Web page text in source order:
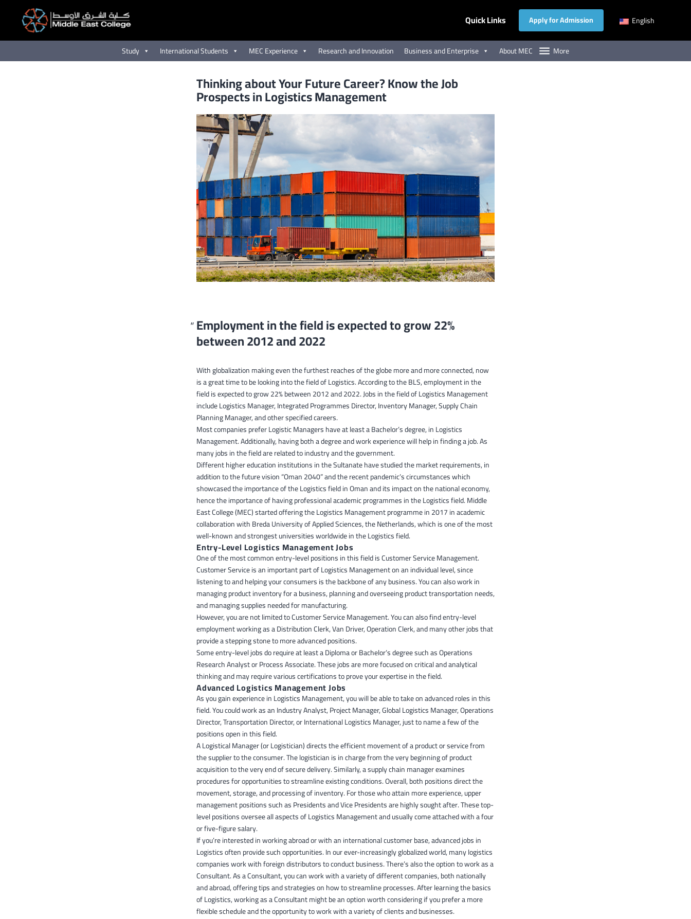
Quick Links Apply for Admission English
Study International Students MEC Experience Research and Innovation Business and Enterprise About MEC More
Thinking about Your Future Career? Know the Job
Prospects in Logistics Management
Employment in the field is expected to grow 22%
between 2012 and 2022
With globalization making even the furthest reaches of the globe more and more connected, now
is a great time to be looking into the field of Logistics. According to the BLS, employment in the
field is expected to grow 22% between 2012 and 2022. Jobs in the field of Logistics Management
include Logistics Manager, Integrated Programmes Director, Inventory Manager, Supply Chain
Planning Manager, and other specified careers.
Most companies prefer Logistic Managers have at least a Bachelor’s degree, in Logistics
Management. Additionally, having both a degree and work experience will help in finding a job. As
many jobs in the field are related to industry and the government.
Different higher education institutions in the Sultanate have studied the market requirements, in
addition to the future vision “Oman 2040” and the recent pandemic’s circumstances which
showcased the importance of the Logistics field in Oman and its impact on the national economy,
hence the importance of having professional academic programmes in the Logistics field. Middle
East College (MEC) started offering the Logistics Management programme in 2017 in academic
collaboration with Breda University of Applied Sciences, the Netherlands, which is one of the most
well-known and strongest universities worldwide in the Logistics field.
Entry-Level Logistics Management Jobs
One of the most common entry-level positions in this field is Customer Service Management.
Customer Service is an important part of Logistics Management on an individual level, since
listening to and helping your consumers is the backbone of any business. You can also work in
managing product inventory for a business, planning and overseeing product transportation needs,
and managing supplies needed for manufacturing.
However, you are not limited to Customer Service Management. You can also find entry-level
employment working as a Distribution Clerk, Van Driver, Operation Clerk, and many other jobs that
provide a stepping stone to more advanced positions.
Some entry-level jobs do require at least a Diploma or Bachelor’s degree such as Operations
Research Analyst or Process Associate. These jobs are more focused on critical and analytical
thinking and may require various certifications to prove your expertise in the field.
Advanced Logistics Management Jobs
As you gain experience in Logistics Management, you will be able to take on advanced roles in this
field. You could work as an Industry Analyst, Project Manager, Global Logistics Manager, Operations
Director, Transportation Director, or International Logistics Manager, just to name a few of the
positions open in this field.
A Logistical Manager (or Logistician) directs the efficient movement of a product or service from
the supplier to the consumer. The logistician is in charge from the very beginning of product
acquisition to the very end of secure delivery. Similarly, a supply chain manager examines
procedures for opportunities to streamline existing conditions. Overall, both positions direct the
movement, storage, and processing of inventory. For those who attain more experience, upper
management positions such as Presidents and Vice Presidents are highly sought after. These top-
level positions oversee all aspects of Logistics Management and usually come attached with a four
or five-figure salary.
If you’re interested in working abroad or with an international customer base, advanced jobs in
Logistics often provide such opportunities. In our ever-increasingly globalized world, many logistics
companies work with foreign distributors to conduct business. There’s also the option to work as a
Consultant. As a Consultant, you can work with a variety of different companies, both nationally
and abroad, offering tips and strategies on how to streamline processes. After learning the basics
of Logistics, working as a Consultant might be an option worth considering if you prefer a more
flexible schedule and the opportunity to work with a variety of clients and businesses.